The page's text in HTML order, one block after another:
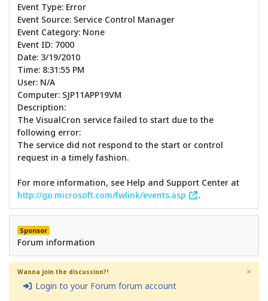
Event Type: Error
Event Source: Service Control Manager
Event Category: None
Event ID: 7000
Date: 3/19/2010
Time: 8:31:55 PM
User: N/A
Computer: SJP11APP19VM
Description:
The VisualCron service failed to start due to the
following error:
The service did not respond to the start or control
request in a timely fashion.
For more information, see Help and Support Center at
http://go.microsoft.com/fwlink/events.asp
.
Sponsor
Forum information
Wanna join the discussion?!
Login to your Forum forum account
×